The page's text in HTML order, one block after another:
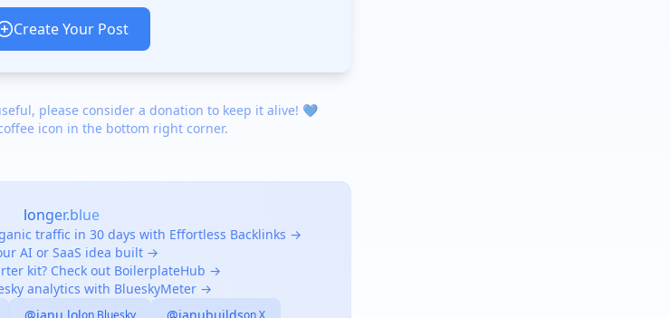
Create Your Post
please consider a donation to keep it alive! 💙
icon in the bottom right corner.
longer.blue
traffic in 30 days with Effortless Backlinks →
AI or SaaS idea built →
kit? Check out BoilerplateHub →
analytics with BlueskyMeter →
on Bluesky on X